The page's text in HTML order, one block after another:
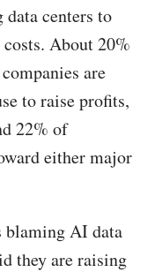
data centers to
About 20%
are
to raise profits,
22% of
either major
blaming AI data
they are raising